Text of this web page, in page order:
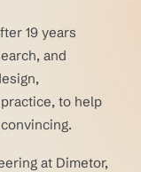
19 years
and
to help
at Dimetor,